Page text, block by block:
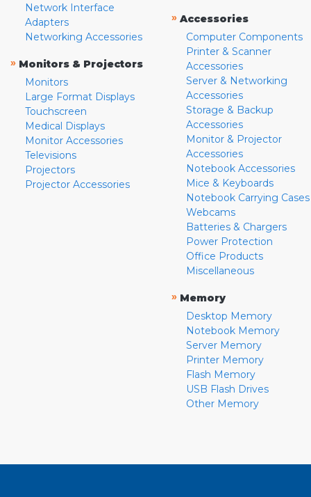
Network Interface
Adapters
Networking Accessories
» Monitors & Projectors
Monitors
Large Format Displays
Touchscreen
Medical Displays
Monitor Accessories
Televisions
Projectors
Projector Accessories
» Accessories
Computer Components
Printer & Scanner
Accessories
Server & Networking
Accessories
Storage & Backup
Accessories
Monitor & Projector
Accessories
Notebook Accessories
Mice & Keyboards
Notebook Carrying Cases
Webcams
Batteries & Chargers
Power Protection
Office Products
Miscellaneous
» Memory
Desktop Memory
Notebook Memory
Server Memory
Printer Memory
Flash Memory
USB Flash Drives
Other Memory